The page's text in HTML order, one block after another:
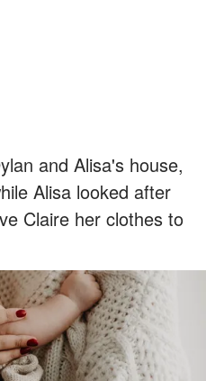
and Alisa's house,
Alisa looked after
Claire her clothes to